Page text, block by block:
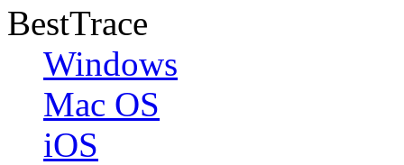
BestTrace
Windows
Mac OS
iOS